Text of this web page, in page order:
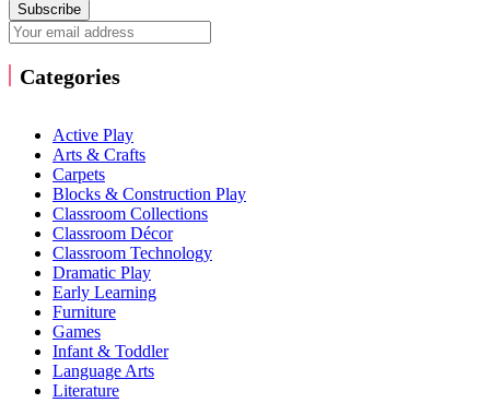
Subscribe
Categories
Active Play
Arts & Crafts
Carpets
Blocks & Construction Play
Classroom Collections
Classroom Décor
Classroom Technology
Dramatic Play
Early Learning
Furniture
Games
Infant & Toddler
Language Arts
Literature